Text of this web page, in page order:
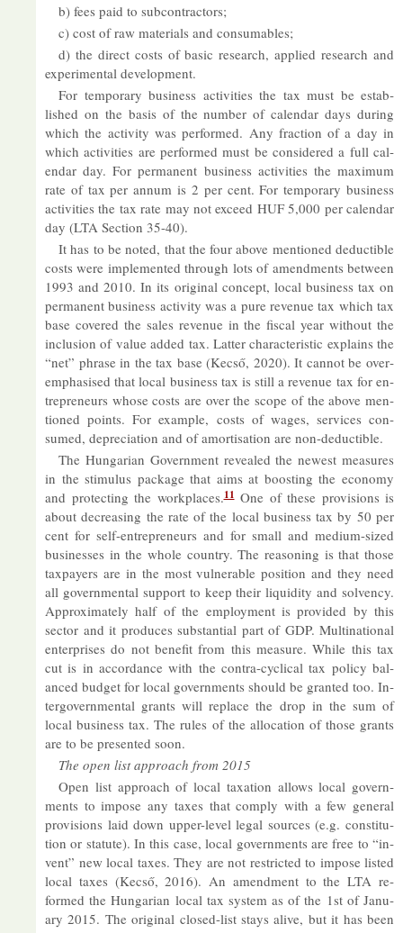
b) fees paid to sub­con­tract­ors;
c) cost of raw ma­ter­i­als and con­sum­ables;
d) the dir­ect costs of ba­sic re­search, ap­plied re­search and
ex­per­i­mental de­vel­op­ment.
For tem­por­ary busi­ness activ­it­ies the tax must be es­tab­
lished on the basis of the num­ber of cal­en­dar days dur­ing
which the activ­ity was per­formed. Any frac­tion of a day in
which activ­it­ies are per­formed must be con­sidered a full cal­
en­dar day. For per­man­ent busi­ness activ­it­ies the max­imum
rate of tax per an­num is 2 per cent. For tem­por­ary busi­ness
activ­it­ies the tax rate may not ex­ceed HUF 5,000 per cal­en­dar
day (LTA Sec­tion 35-40).
It has to be noted, that the four above men­tioned de­duct­ible
costs were im­ple­men­ted through lots of amend­ments between
1993 and 2010. In its ori­ginal concept, local busi­ness tax on
per­man­ent busi­ness activ­ity was a pure rev­enue tax which tax
base covered the sales rev­enue in the fiscal year without the
in­clu­sion of value ad­ded tax. Lat­ter char­ac­ter­istic ex­plains the
“net” phrase in the tax base (Kecső, 2020). It can­not be over­
em­phas­ised that local busi­ness tax is still a rev­enue tax for en­
tre­pren­eurs whose costs are over the scope of the above men­
tioned points. For ex­ample, costs of wages, ser­vices con­
sumed, de­pre­ci­ation and of amort­isa­tion are non-de­duct­ible.
The Hun­garian Gov­ern­ment re­vealed the new­est meas­ures
in the stim­u­lus pack­age that aims at boost­ing the eco­nomy
and pro­tect­ing the work­places.11One of these pro­vi­sions is
about de­creas­ing the rate of the local busi­ness tax by 50 per
cent for self-en­tre­pren­eurs and for small and me­dium-sized
busi­nesses in the whole coun­try. The reas­on­ing is that those
tax­pay­ers are in the most vul­ner­able po­s­i­tion and they need
all gov­ern­mental sup­port to keep their li­quid­ity and solvency.
Ap­prox­im­ately half of the em­ploy­ment is provided by this
sec­tor and it pro­duces sub­stan­tial part of GDP. Mul­tina­tional
en­ter­prises do not be­ne­fit from this meas­ure. While this tax
cut is in ac­cord­ance with the con­tra-cyc­lical tax policy bal­
anced budget for local gov­ern­ments should be gran­ted too. In­
ter­gov­ern­mental grants will re­place the drop in the sum of
local busi­ness tax. The rules of the al­loc­a­tion of those grants
are to be presen­ted soon.
The open list ap­proach from 2015
Open list ap­proach of local tax­a­tion al­lows local gov­ern­
ments to im­pose any taxes that com­ply with a few gen­eral
pro­vi­sions laid down up­per-level legal sources (e.g. con­sti­tu­
tion or stat­ute). In this case, local gov­ern­ments are free to “in­
vent” new local taxes. They are not re­stric­ted to im­pose lis­ted
local taxes (Kecső, 2016). An amend­ment to the LTA re­
formed the Hun­garian local tax sys­tem as of the 1st of Janu­
ary 2015. The ori­ginal closed-list stays alive, but it has been